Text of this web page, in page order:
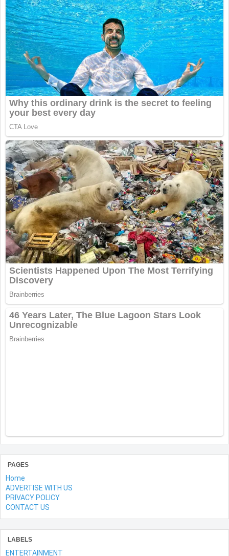
PAGES
Home
ADVERTISE WITH US
PRIVACY POLICY
CONTACT US
LABELS
ENTERTAINMENT